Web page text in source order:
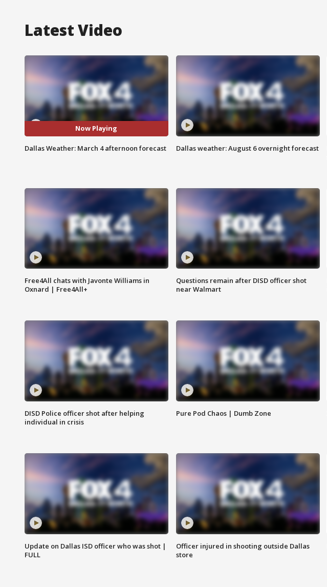
Latest Video
Now Playing
Dallas Weather: March 4 afternoon forecast Dallas weather: August 6 overnight forecast
Free4All chats with Javonte Williams in
Oxnard | Free4All+
Questions remain after DISD officer shot
near Walmart
DISD Police officer shot after helping
individual in crisis
Pure Pod Chaos | Dumb Zone
Update on Dallas ISD officer who was shot |
FULL
Officer injured in shooting outside Dallas
store